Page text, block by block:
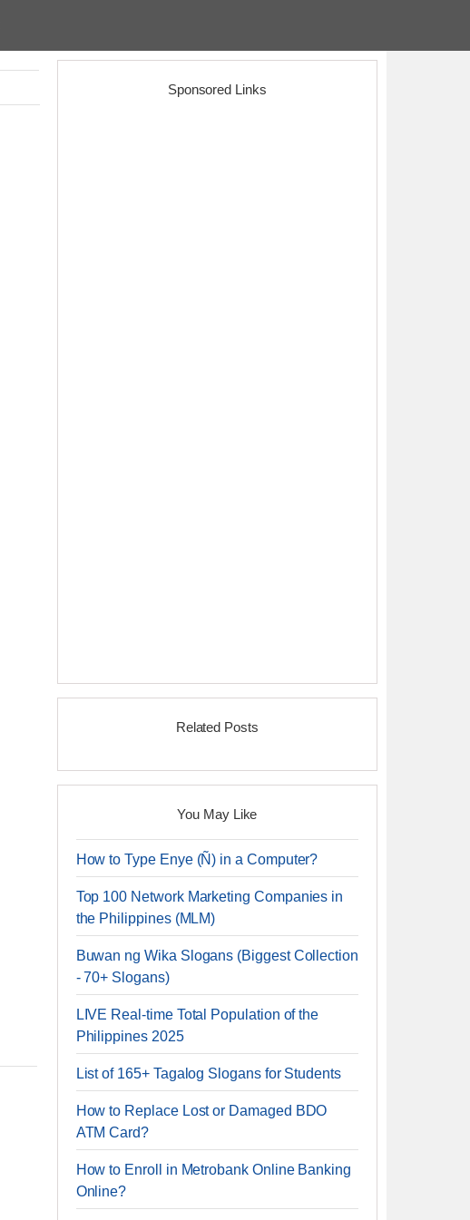
Sponsored Links
Related Posts
You May Like
How to Type Enye (Ñ) in a Computer?
Top 100 Network Marketing Companies in
the Philippines (MLM)
Buwan ng Wika Slogans (Biggest Collection
- 70+ Slogans)
LIVE Real-time Total Population of the
Philippines 2025
List of 165+ Tagalog Slogans for Students
How to Replace Lost or Damaged BDO
ATM Card?
How to Enroll in Metrobank Online Banking
Online?